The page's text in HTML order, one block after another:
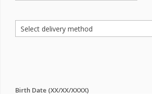
Birth Date (XX/XX/XXXX)